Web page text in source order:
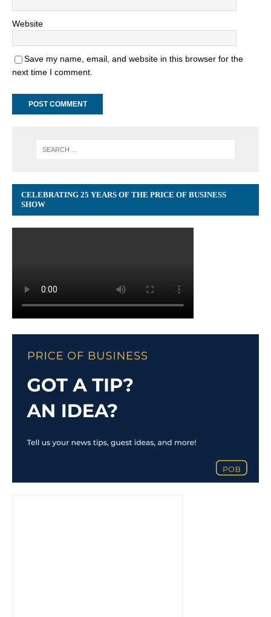
Website
Save my name, email, and website in this browser for the
next time I comment.
CELEBRATING 25 YEARS OF THE PRICE OF BUSINESS
SHOW